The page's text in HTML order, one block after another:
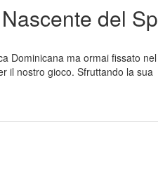
del
Dominicana ma ormai fissato
il nostro gioco. Sfruttando la sua